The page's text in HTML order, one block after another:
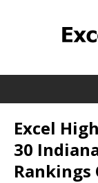
Excel
30
Rankings